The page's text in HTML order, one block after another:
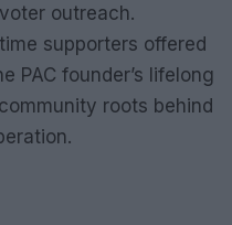
outreach.
supporters offered
PAC founder’s lifelong
roots behind